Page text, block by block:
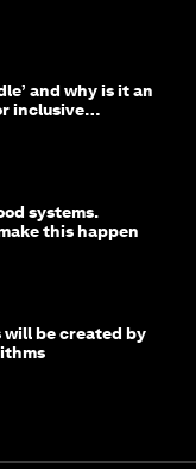
and why is it an
inclusive
systems.
this happen
be created by